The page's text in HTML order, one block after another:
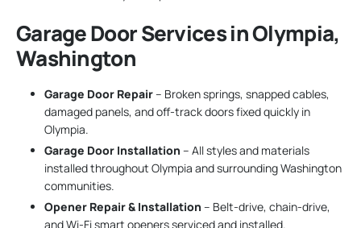
Garage Door Services in Olympia,
Washington
Garage Door Repair– Broken springs, snapped cables,
damaged panels, and off-track doors fixed quickly in
Olympia.
Garage Door Installation – All styles and materials
installed throughout Olympia and surrounding Washington
communities.
Opener Repair & Installation – Belt-drive, chain-drive,
and Wi-Fi smart openers serviced and installed.